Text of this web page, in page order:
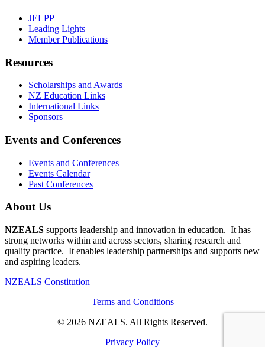
JELPP
Leading Lights
Member Publications
Resources
Scholarships and Awards
NZ Education Links
International Links
Sponsors
Events and Conferences
Events and Conferences
Events Calendar
Past Conferences
About Us
NZEALS supports leadership and innovation in education. It has
strong networks within and across sectors, sharing research and
quality practice. It enables leadership partnerships and supports new
and aspiring leaders.
NZEALS Constitution
Terms and Conditions
© 2026 NZEALS. All Rights Reserved.
Privacy Policy